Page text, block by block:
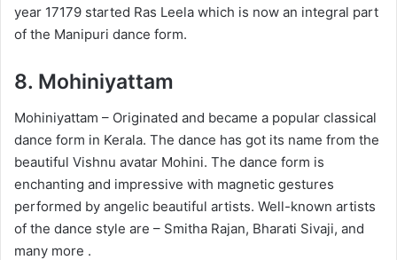
year 17179 started Ras Leela which is now an integral part
of the Manipuri dance form.
8. Mohiniyattam
Mohiniyattam – Originated and became a popular classical
dance form in Kerala. The dance has got its name from the
beautiful Vishnu avatar Mohini. The dance form is
enchanting and impressive with magnetic gestures
performed by angelic beautiful artists. Well-known artists
of the dance style are – Smitha Rajan, Bharati Sivaji, and
many more .